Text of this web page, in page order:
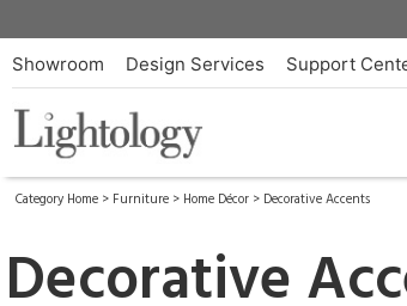
Showroom Design Services Support
Category Home > Furniture > Home Décor > Decorative Accents
Decorative